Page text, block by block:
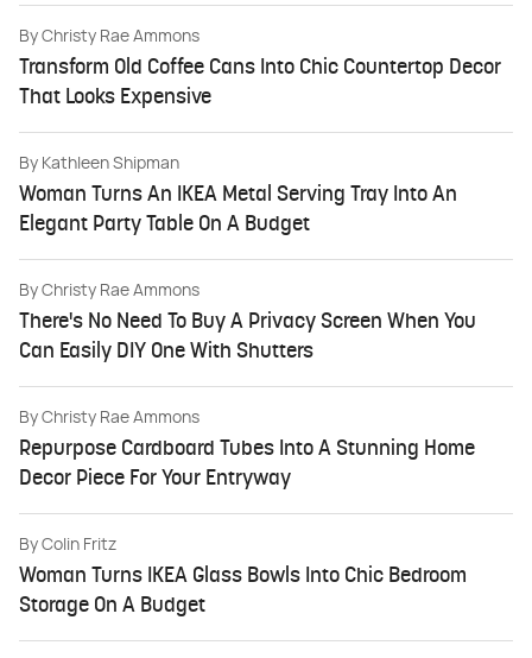
By Christy Rae Ammons
Transform Old Coffee Cans Into Chic Countertop Decor
That Looks Expensive
By Kathleen Shipman
Woman Turns An IKEA Metal Serving Tray Into An
Elegant Party Table On A Budget
By Christy Rae Ammons
There's No Need To Buy A Privacy Screen When You
Can Easily DIY One With Shutters
By Christy Rae Ammons
Repurpose Cardboard Tubes Into A Stunning Home
Decor Piece For Your Entryway
By Colin Fritz
Woman Turns IKEA Glass Bowls Into Chic Bedroom
Storage On A Budget